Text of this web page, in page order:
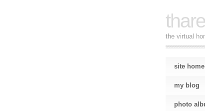
the virtual
site
my blog
photo